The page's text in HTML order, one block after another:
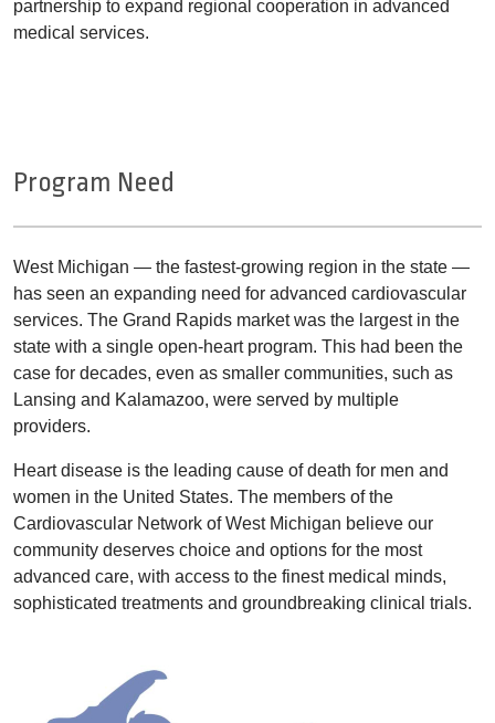
partnership to expand regional cooperation in advanced
medical services.
Program Need
West Michigan — the fastest-growing region in the state —
has seen an expanding need for advanced cardiovascular
services. The Grand Rapids market was the largest in the
state with a single open-heart program. This had been the
case for decades, even as smaller communities, such as
Lansing and Kalamazoo, were served by multiple
providers.
Heart disease is the leading cause of death for men and
women in the United States. The members of the
Cardiovascular Network of West Michigan believe our
community deserves choice and options for the most
advanced care, with access to the finest medical minds,
sophisticated treatments and groundbreaking clinical trials.